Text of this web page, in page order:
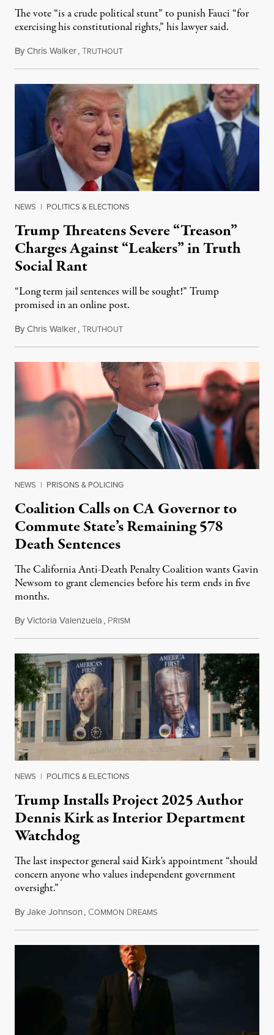
The vote “is a crude political stunt” to punish Fauci “for
exercising his constitutional rights,” his lawyer said.
ByChris Walker,TRUTHOUTAugust 6, 2026
NEWS | POLITICS & ELECTIONS
Trump Threatens Severe “Treason”
Charges Against “Leakers” in Truth
Social Rant
“Long term jail sentences will be sought!” Trump
promised in an online post.
ByChris Walker,TRUTHOUTAugust 6, 2026
NEWS | PRISONS & POLICING
Coalition Calls on CA Governor to
Commute State’s Remaining 578
Death Sentences
The California Anti-Death Penalty Coalition wants Gavin
Newsom to grant clemencies before his term ends in five
months.
ByVictoria Valenzuela, PRISM
NEWS | POLITICS & ELECTIONS
Trump Installs Project 2025 Author
Dennis Kirk as Interior Department
Watchdog
The last inspector general said Kirk's appointment “should
concern anyone who values independent government
oversight.”
ByJake Johnson, COMMON DREAMSAugust 6, 2026